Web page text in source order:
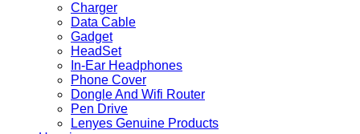
Charger
Data Cable
Gadget
HeadSet
In-Ear Headphones
Phone Cover
Dongle And Wifi Router
Pen Drive
Lenyes Genuine Products